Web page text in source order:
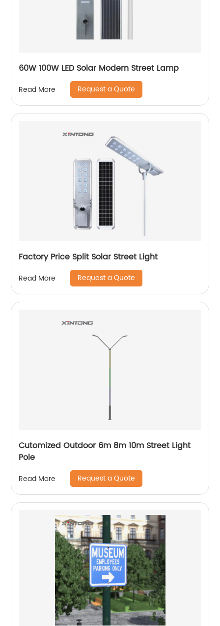
60W 100W LED Solar Modern Street Lamp
Read More Request a Quote
Factory Price Split Solar Street Light
Read More Request a Quote
Cutomized Outdoor 6m 8m 10m Street Light
Pole
Read More Request a Quote